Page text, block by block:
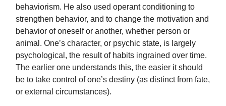
behaviorism. He also used operant conditioning to
strengthen behavior, and to change the motivation and
behavior of oneself or another, whether person or
animal. One’s character, or psychic state, is largely
psychological, the result of habits ingrained over time.
The earlier one understands this, the easier it should
be to take control of one’s destiny (as distinct from fate,
or external circumstances).